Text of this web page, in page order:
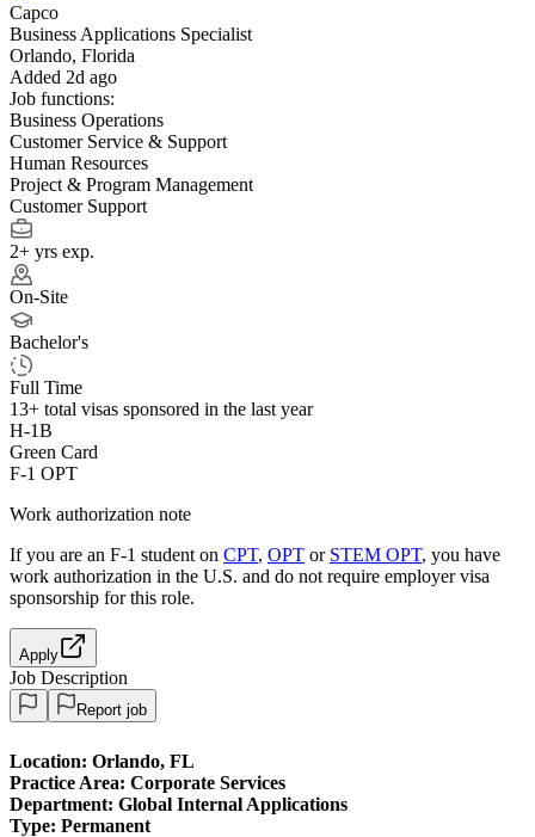
Capco
Business Applications Specialist
Orlando, Florida
Added 2d ago
Job functions:
Business Operations
Customer Service & Support
Human Resources
Project & Program Management
Customer Support
2+ yrs exp.
On-Site
Bachelor's
Full Time
13+ total visas sponsored in the last year
H-1B
Green Card
F-1 OPT
Work authorization note
If you are an F-1 student on CPT, OPT or STEM OPT, you have
work authorization in the U.S. and do not require employer visa
sponsorship for this role.
Apply
Job Description
Report job
Location: Orlando, FL
Practice Area: Corporate Services
Department: Global Internal Applications
Type: Permanent